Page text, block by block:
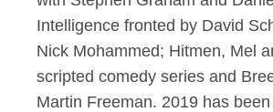
Intelligence fronted by David
Nick Mohammed; Hitmen, Mel
scripted comedy series and
Martin Freeman. 2019 has